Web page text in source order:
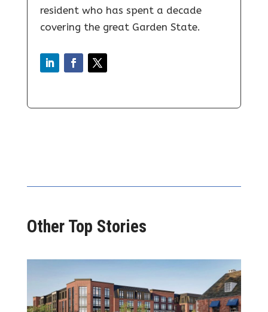
resident who has spent a decade
covering the great Garden State.
Other Top Stories